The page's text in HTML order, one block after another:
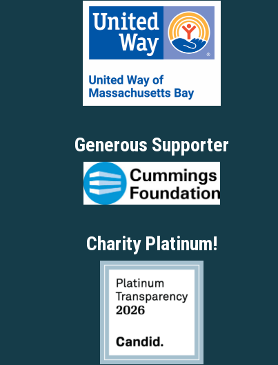
Generous Supporter
Charity Platinum!